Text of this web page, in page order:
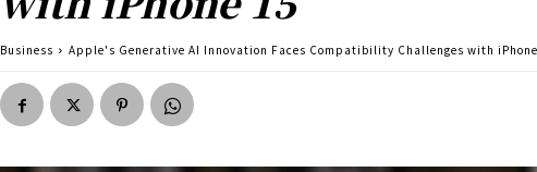
Business Apple's Generative AI Innovation Faces Compatibility Challenges with